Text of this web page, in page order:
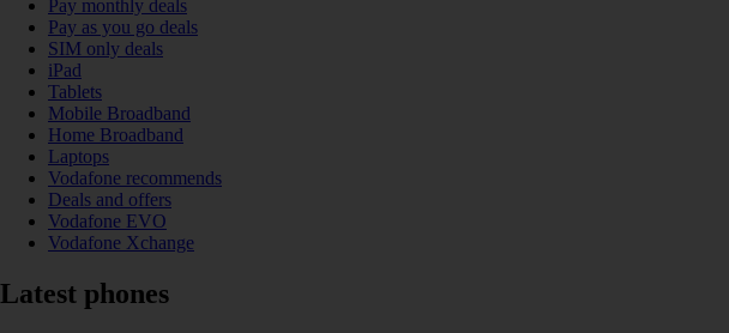
Pay monthly deals
Pay as you go deals
SIM only deals
iPad
Tablets
Mobile Broadband
Home Broadband
Laptops
Vodafone recommends
Deals and offers
Vodafone EVO
Vodafone Xchange
Latest phones